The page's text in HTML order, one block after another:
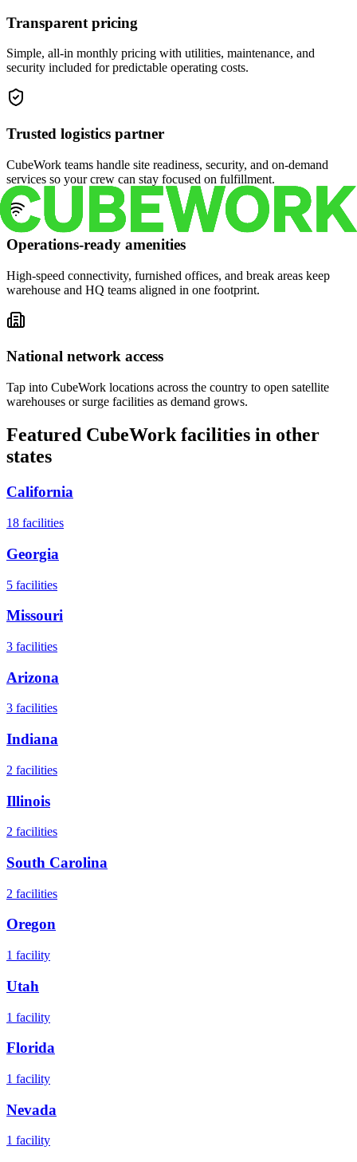
Transparent pricing
Simple, all-in monthly pricing with utilities, maintenance, and
security included for predictable operating costs.
Trusted logistics partner
CubeWork teams handle site readiness, security, and on-demand
services so your crew can stay focused on fulfillment.
Operations-ready amenities
High-speed connectivity, furnished offices, and break areas keep
warehouse and HQ teams aligned in one footprint.
National network access
Tap into CubeWork locations across the country to open satellite
warehouses or surge facilities as demand grows.
Featured CubeWork facilities in other
states
California
18 facilities
Georgia
5 facilities
Missouri
3 facilities
Arizona
3 facilities
Indiana
2 facilities
Illinois
2 facilities
South Carolina
2 facilities
Oregon
1 facility
Utah
1 facility
Florida
1 facility
Nevada
1 facility